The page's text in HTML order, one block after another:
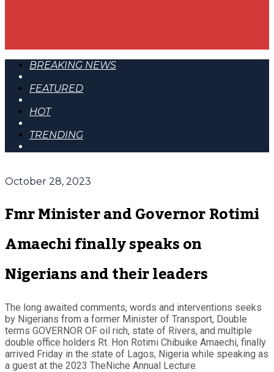
BREAKING NEWS
FEATURED
HOT
TRENDING
October 28, 2023
Fmr Minister and Governor Rotimi
Amaechi finally speaks on
Nigerians and their leaders
The long awaited comments, words and interventions seeks
by Nigerians from a former Minister of Transport, Double
terms GOVERNOR OF oil rich, state of Rivers, and multiple
double office holders Rt. Hon Rotimi Chibuike Amaechi, finally
arrived Friday in the state of Lagos, Nigeria while speaking as
a guest at the 2023 TheNiche Annual Lecture.